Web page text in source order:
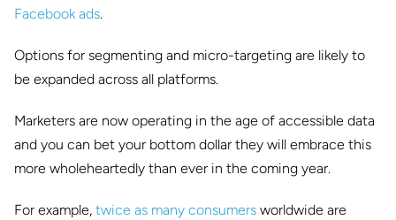
Facebook ads.
Options for segmenting and micro-targeting are likely to
be expanded across all platforms.
Marketers are now operating in the age of accessible data
and you can bet your bottom dollar they will embrace this
more wholeheartedly than ever in the coming year.
For example, twice as many consumers worldwide are